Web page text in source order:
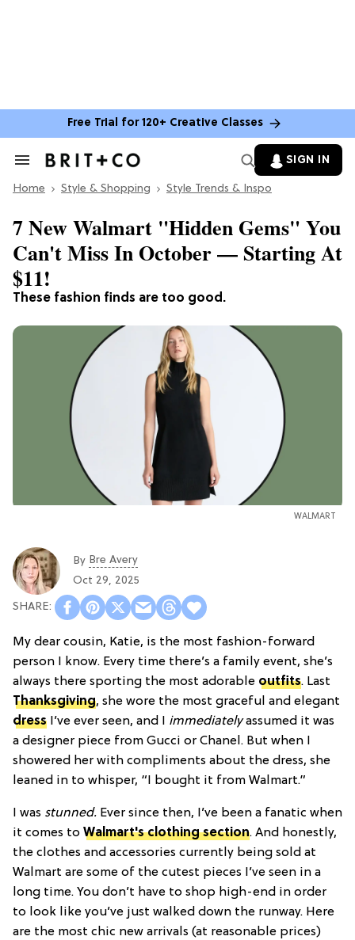
Free Trial for 120+ Creative Classes
Search
Section
SIGN IN
Home Style & Shopping Style Trends & Inspo
These fashion finds are too good.
7 New Walmart "Hidden Gems" You
Can't Miss In October — Starting At
$11!
WALMART
By Bre Avery
Oct 29, 2025
My dear cousin, Katie, is the most fashion-forward
person I know. Every time there’s a family event, she’s
always there sporting the most adorable outfits. Last
Thanksgiving, she wore the most graceful and elegant
dress I’ve ever seen, and I immediatelyassumed it was
a designer piece from Gucci or Chanel. But when I
showered her with compliments about the dress, she
leaned in to whisper, “I bought it from Walmart.”
I was stunned. Ever since then, I’ve been a fanatic when
it comes to Walmart's clothing section. And honestly,
the clothes and accessories currently being sold at
Walmart are some of the cutest pieces I’ve seen in a
long time. You don’t have to shop high-end in order
to look like you’ve just walked down the runway. Here
are the most chic new arrivals (at reasonable prices)